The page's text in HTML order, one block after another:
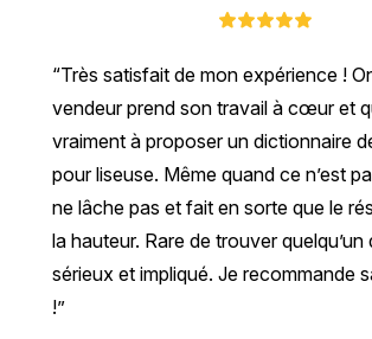
Très satisfait de mon expérience !
vendeur prend son travail à cœur et
vraiment à proposer un dictionnaire
pour liseuse. Même quand ce n’est
ne lâche pas et fait en sorte que le
la hauteur. Rare de trouver quelqu’un
sérieux et impliqué. Je recommande
!